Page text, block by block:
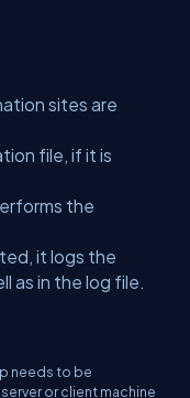
sites are
file, if it is
the
it logs the
as in the log file.
needs to be
or client machine